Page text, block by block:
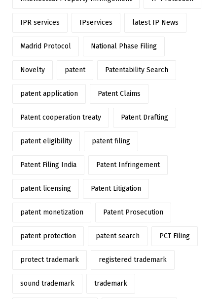
IPR services IPservices latest IP News
Madrid Protocol National Phase Filing
Novelty patent Patentability Search
patent application Patent Claims
Patent cooperation treaty Patent Drafting
patent eligibility patent filing
Patent Filing India Patent Infringement
patent licensing Patent Litigation
patent monetization Patent Prosecution
patent protection patent search PCT Filing
protect trademark registered trademark
sound trademark trademark